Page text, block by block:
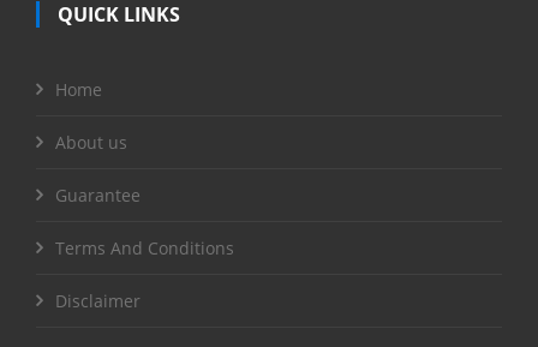
QUICK LINKS
Home
About us
Guarantee
Terms And Conditions
Disclaimer